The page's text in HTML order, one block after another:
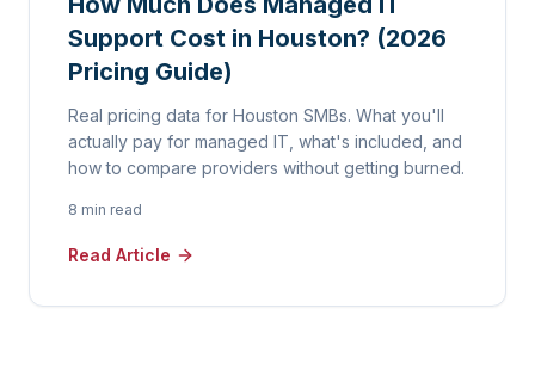
Support Cost in Houston? (2026
Pricing Guide)
Real pricing data for Houston SMBs. What you'll
actually pay for managed IT, what's included, and
how to compare providers without getting burned.
8 min read
Read Article